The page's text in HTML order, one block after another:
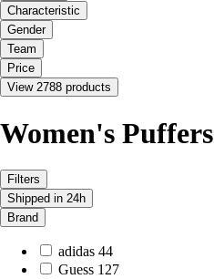
Characteristic
Gender
Team
Price
View 2788 products
Women's Puffers
Filters
Shipped in 24h
Brand
adidas 44
Guess 127